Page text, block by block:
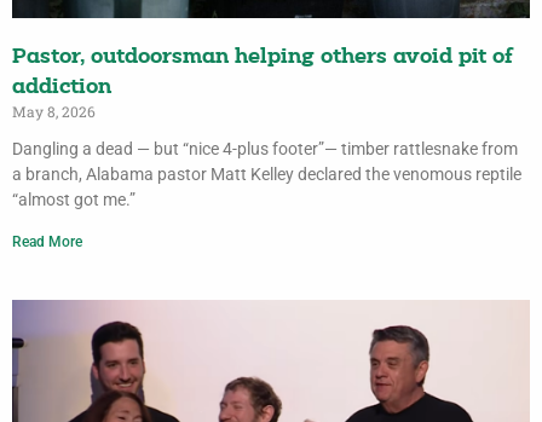
Pastor, outdoorsman helping others avoid pit of
addiction
May 8, 2026
Dangling a dead — but “nice 4-plus footer”— timber rattlesnake from
a branch, Alabama pastor Matt Kelley declared the venomous reptile
“almost got me.”
Read More